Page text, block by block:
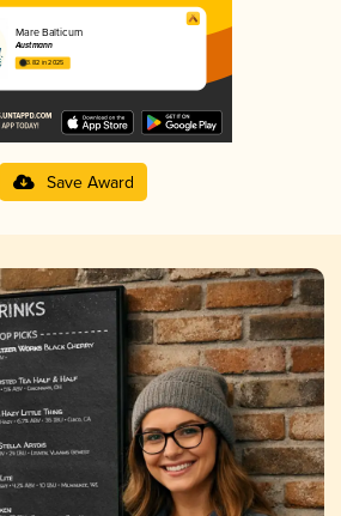
Mare Balticum
Austmann
3.82 in 2025
Save Award